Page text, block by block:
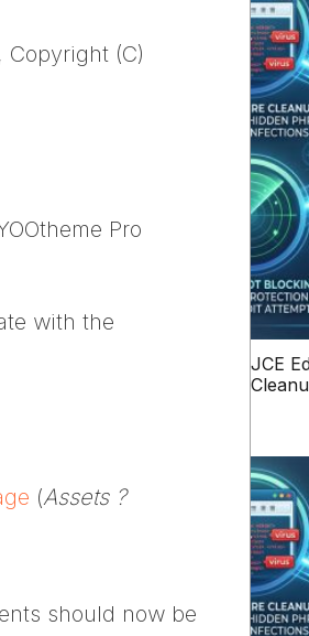
(C)
Pro
with the
(Assets ?
should now be
JCE